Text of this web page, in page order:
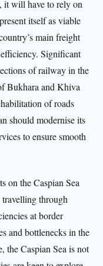
it will have to rely on
itself as viable
main freight
Significant
of railway in the
Bukhara and Khiva
of roads
should modernise its
to ensure smooth
on the Caspian Sea
travelling through
at border
and bottlenecks in the
the Caspian Sea is not